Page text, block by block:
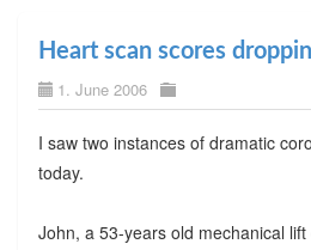
Heart scan scores
1. June 2006
I saw two instances of dramatic
today.
John, a 53-years old mechanical